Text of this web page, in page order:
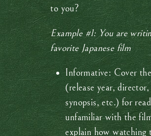
to you?
Example #1: You are
favorite Japanese film
Informative: Cover
(release year,
synopsis, etc.) for
unfamiliar with the
explain how watching